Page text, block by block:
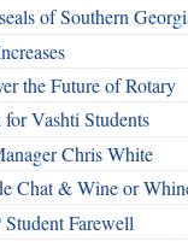
of Southern
the Future of Rotary
Vashti Students
Chris White
Chat & Wine or
Farewell